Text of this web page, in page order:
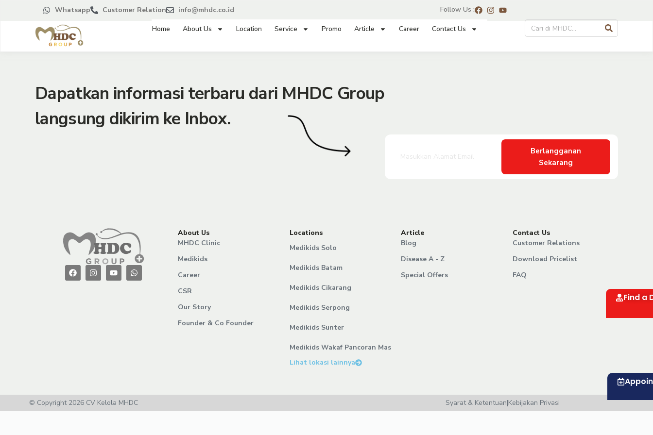
Whatsapp Customer Relation info@mhdc.co.id Follow Us :
Home About Us Location Service Promo Article Career Contact Us
Dapatkan informasi terbaru dari MHDC Group
langsung dikirim ke Inbox.
Berlangganan
Sekarang
About Us
MHDC Clinic
Medikids
Career
CSR
Our Story
Founder & Co Founder
Locations
Medikids Solo
Medikids Batam
Medikids Cikarang
Medikids Serpong
Medikids Sunter
Medikids Wakaf Pancoran Mas
Lihat lokasi lainnya
Article
Blog
Disease A - Z
Special Offers
Contact Us
Customer Relations
Download Pricelist
FAQ
© Copyright 2026 CV Kelola MHDC Syarat & Ketentuan|Kebijakan Privasi
Find a